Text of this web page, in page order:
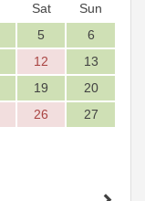
Sat
Sun
5
6
12
13
19
20
26
27